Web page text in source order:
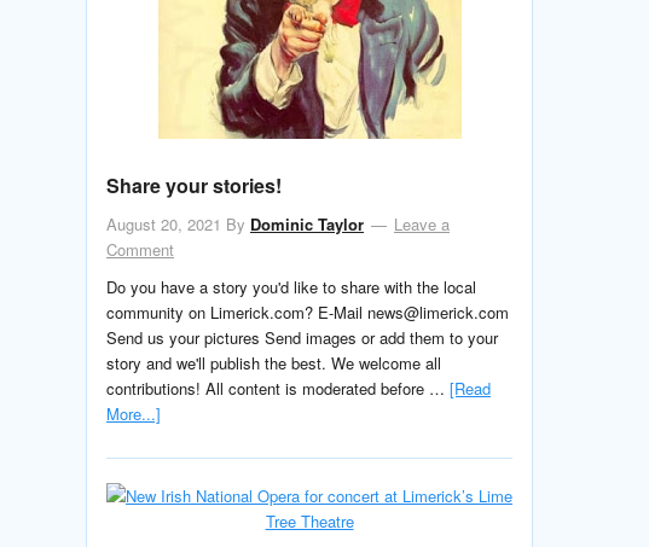
Share your stories!
August 20, 2021 By Dominic Taylor
Leave a
Comment
Do you have a story you'd like to share with the local
community on Limerick.com? E-Mail news@limerick.com
Send us your pictures Send images or add them to your
story and we'll publish the best. We welcome all
contributions! All content is moderated before … [Read
More...]